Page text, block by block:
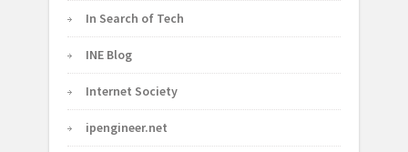
In Search of Tech
INE Blog
Internet Society
ipengineer.net